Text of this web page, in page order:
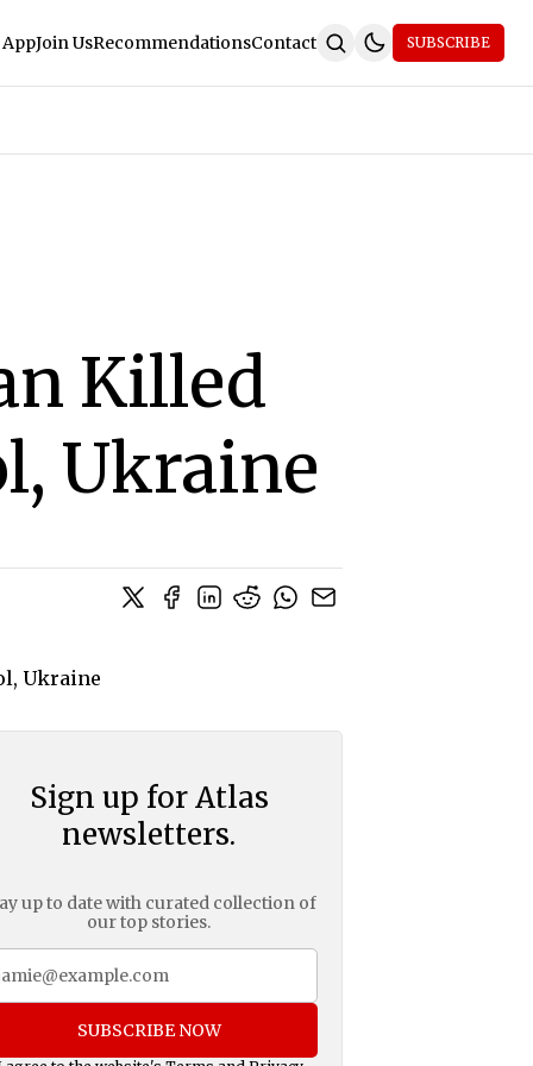
Join UsRecommendationsContact SUBSCRIBE
Killed
Ukraine
Sign up for Atlas
newsletters.
up to date with curated collection of
our top stories.
SUBSCRIBE NOW